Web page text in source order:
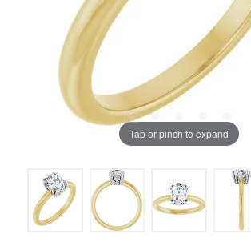
Tap or pinch to expand